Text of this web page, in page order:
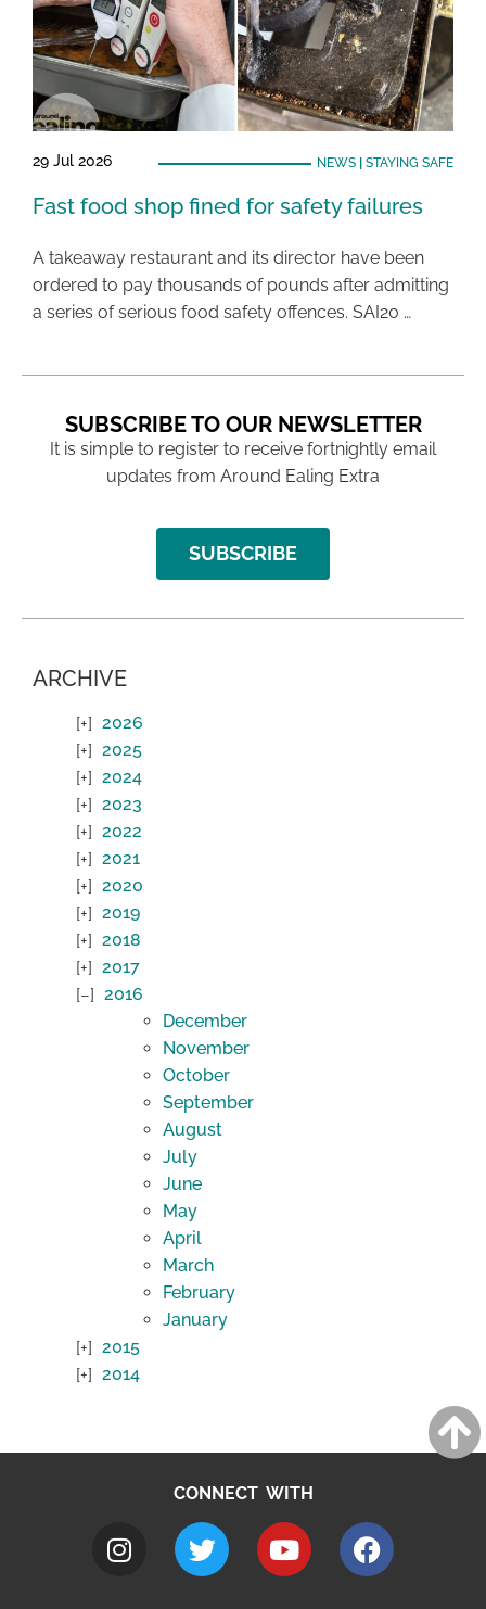
29 Jul 2026 NEWS| STAYING SAFE
Fast food shop fined for safety failures
A takeaway restaurant and its director have been
ordered to pay thousands of pounds after admitting
a series of serious food safety offences. SAI20 …
SUBSCRIBE TO OUR NEWSLETTER
It is simple to register to receive fortnightly email
updates from Around Ealing Extra
SUBSCRIBE
ARCHIVE
2026
2025
2024
2023
2022
2021
2020
2019
2018
2017
2016
December
November
October
September
August
July
June
May
April
March
February
January
2015
2014
CONNECT WITH